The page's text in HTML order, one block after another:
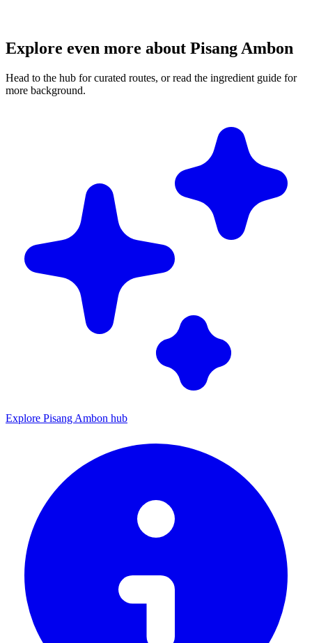
Explore even more about Pisang Ambon
Head to the hub for curated routes, or read the ingredient guide for
more background.
Explore Pisang Ambon hub